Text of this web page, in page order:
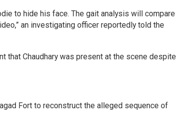
to hide his face. The gait analysis will compare
an investigating officer reportedly told the
that Chaudhary was present at the scene despite
Fort to reconstruct the alleged sequence of